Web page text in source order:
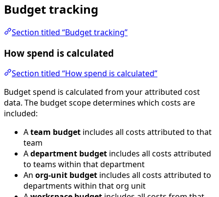
Budget tracking
Section titled “Budget tracking”
How spend is calculated
Section titled “How spend is calculated”
Budget spend is calculated from your attributed cost
data. The budget scope determines which costs are
included:
Ateam budget includes all costs attributed to that
team
Adepartment budget includes all costs attributed
to teams within that department
An org-unit budget includes all costs attributed to
departments within that org unit